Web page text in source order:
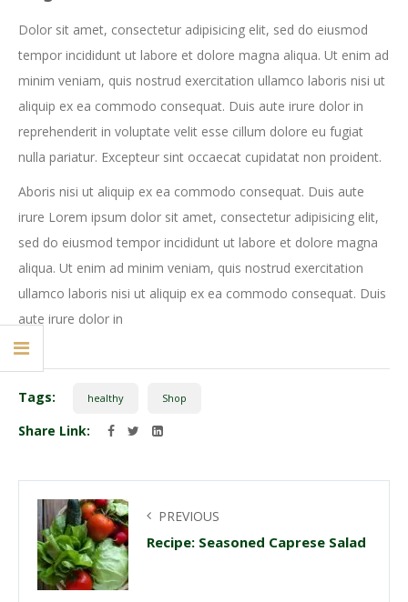
Dolor sit amet, consectetur adipisicing elit, sed do eiusmod
tempor incididunt ut labore et dolore magna aliqua. Ut enim ad
minim veniam, quis nostrud exercitation ullamco laboris nisi ut
aliquip ex ea commodo consequat. Duis aute irure dolor in
reprehenderit in voluptate velit esse cillum dolore eu fugiat
nulla pariatur. Excepteur sint occaecat cupidatat non proident.
Aboris nisi ut aliquip ex ea commodo consequat. Duis aute
irure Lorem ipsum dolor sit amet, consectetur adipisicing elit,
sed do eiusmod tempor incididunt ut labore et dolore magna
aliqua. Ut enim ad minim veniam, quis nostrud exercitation
ullamco laboris nisi ut aliquip ex ea commodo consequat. Duis
aute irure dolor in
Tags: healthy Shop
Share Link:
PREVIOUS
Recipe: Seasoned Caprese Salad